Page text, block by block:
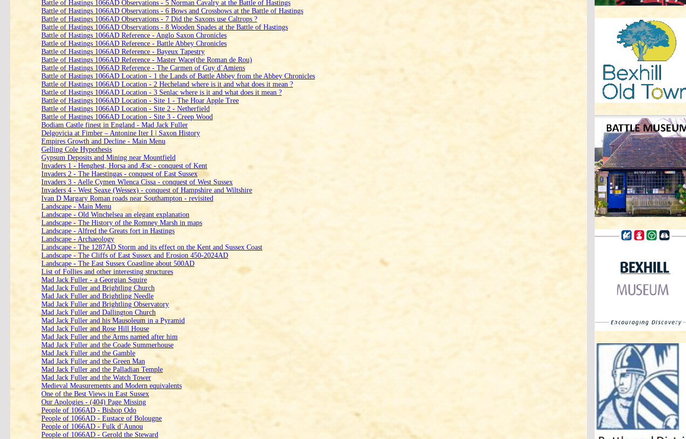
Battle of Hastings 1066AD Observations - 5 Norman Cavalry at the Battle of Hastings
Battle of Hastings 1066AD Observations - 6 Bows and Crossbows at the Battle of Hastings
Battle of Hastings 1066AD Observations - 7 Did the Saxons use Caltrops ?
Battle of Hastings 1066AD Observations - 8 Wooden Spades at the Battle of Hastings
Battle of Hastings 1066AD Reference - Anglo Saxon Chronicles
Battle of Hastings 1066AD Reference - Battle Abbey Chronicles
Battle of Hastings 1066AD Reference - Bayeux Tapestry
Battle of Hastings 1066AD Reference - Master Wace(the Roman de Rou)
Battle of Hastings 1066AD Reference - The Carmen of Guy d`Amiens
Battle of Hastings 1066AD Location - 1 the Lands of Battle Abbey from the Abbey Chronicles
Battle of Hastings 1066AD Location - 2 Hecheland where is it and what does it mean ?
Battle of Hastings 1066AD Location - 3 Senlac where is it and what does it mean ?
Battle of Hastings 1066AD Location - Site 1 - The Hoar Apple Tree
Battle of Hastings 1066AD Location - Site 2 - Netherfield
Battle of Hastings 1066AD Location - Site 3 - Creep Wood
Bodiam Castle finest in England - Mad Jack Fuller
Delgovicia at Fimber – Antonine Iter I | Saxon History
Empires Growth and Decline - Main Menu
Gelling Cole Hypothesis
Gypsum Deposits and Mining near Mountfield
Invaders 1 - Henghest, Horsa and Æsc - conquest of Kent
Invaders 2 - The Haestingas - conquest of East Sussex
Invaders 3 - Aelle Cymen Wlenca Cissa - conquest of West Sussex
Invaders 4 - West Seaxe (Wessex) - conquest of Hampshire and Wiltshire
Ivan D Margary Roman roads near Southampton - revisited
Landscape - Main Menu
Landscape - Old Winchelsea an elegant explanation
Landscape - The History of the Romney Marsh in maps
Landscape - Alfred the Greats fort in Hastings
Landscape - Archaeology
Landscape - The 1287AD Storm and its effect on the Kent and Sussex Coast
Landscape - The Cliffs of East Sussex and Erosion 450-2024AD
Landscape - The East Sussex Coastline about 500AD
List of Follies and other interesting structures
Mad Jack Fuller - a Georgian Squire
Mad Jack Fuller and Brightling Church
Mad Jack Fuller and Brightling Needle
Mad Jack Fuller and Brightling Observatory
Mad Jack Fuller and Dallington Church
Mad Jack Fuller and his Mausoleum in a Pyramid
Mad Jack Fuller and Rose Hill House
Mad Jack Fuller and the Arms named after him
Mad Jack Fuller and the Coade Summerhouse
Mad Jack Fuller and the Gamble
Mad Jack Fuller and the Green Man
Mad Jack Fuller and the Palladian Temple
Mad Jack Fuller and the Watch Tower
Medieval Measurements and Modern equivalents
One of the Best Views in East Sussex
Our Apologies - (404) Page Missing
People of 1066AD - Bishop Odo
People of 1066AD - Eustace of Bolougne
People of 1066AD - Fulk d`Aunou
People of 1066AD - Gerold the Steward